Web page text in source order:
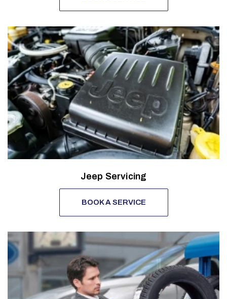
Jeep Servicing
BOOK A SERVICE